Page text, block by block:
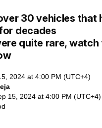
30 vehicles that
decades
quite rare,
2024 at 4:00 PM (UTC+4)
15, 2024 at 4:00 PM (UTC+4)